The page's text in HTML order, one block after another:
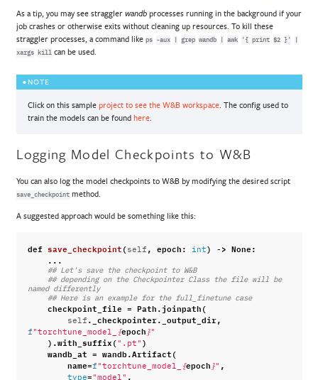
As a tip, you may see straggler wandbprocesses running in the background if your
job crashes or otherwise exits without cleaning up resources. To kill these
straggler processes, a command like ps -aux grep wandb awk '{ print $2 }'
xargs
killcan be used.
NOTE
Click on this sampleproject to see the W&B workspace. The config used to
train the models can be foundhere.
Logging Model Checkpoints to W&B
You can also log the model checkpoints to W&B by modifying the desired script
save_checkpointmethod.
A suggested approach would be something like this:
def save_checkpoint( self , epoch: int ) -> None:
...
## Let's save the checkpoint to W&B
## depending on the Checkpointer Class the file will be
named differently
## Here is an example for the full_finetune case
checkpoint_file = Path.joinpath(
self . _checkpointer. _output_dir,
f "torchtune_model_ {epoch } "
) .with_suffix( ".pt" )
wandb_at = wandb.Artifact(
name=f "torchtune_model_ {epoch } " ,
type= "model" ,